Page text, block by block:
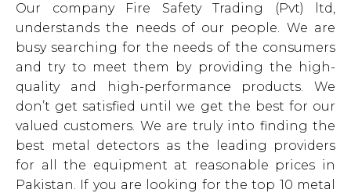
Our company Fire Safety Trading (Pvt) ltd,
understands the needs of our people. We are
busy searching for the needs of the consumers
and try to meet them by providing the high-
quality and high-performance products. We
don’t get satisfied until we get the best for our
valued customers. We are truly into finding the
best metal detectors as the leading providers
for all the equipment at reasonable prices in
Pakistan. If you are looking for the top 10 metal